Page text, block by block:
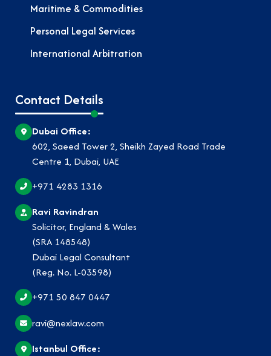
Maritime & Commodities
Personal Legal Services
International Arbitration
Contact Details
Dubai Office:
602, Saeed Tower 2, Sheikh Zayed Road Trade
Centre 1, Dubai, UAE
+971 4283 1316
Ravi Ravindran
Solicitor, England & Wales
(SRA 148548)
Dubai Legal Consultant
(Reg. No. L-03598)
+971 50 847 0447
ravi@nexlaw.com
Istanbul Office: